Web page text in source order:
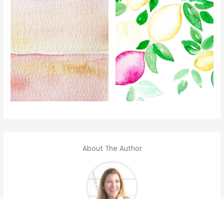
About The Author